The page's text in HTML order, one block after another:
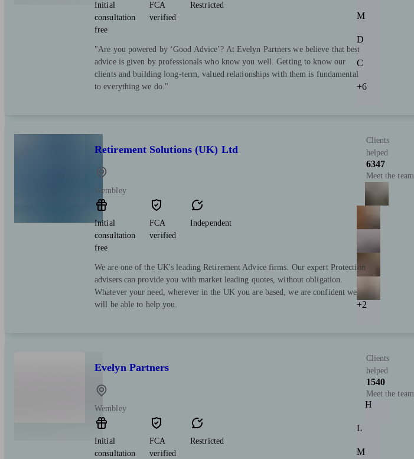
Initial
consultation
free
FCA
verified
Restricted
"Are you powered by ‘Good Advice’? At Evelyn Partners we believe that best
advice is given by professionals who know you well. Getting to know our
clients and building long-term, valued relationships with them is fundamental
to everything we do."
M
D
C
+6
Retirement Solutions (UK) Ltd
Wembley
Initial
consultation
free
FCA
verified
Independent
We are one of the UK's leading Retirement Advice firms. Our expert Protection
advisers can provide you with market leading quotes, without obligation.
Whatever your need, wherever in the UK you are based, we are confident we
will be able to help you.
Clients
helped
6347
Meet the team
+2
Evelyn Partners
Wembley
Initial
consultation
FCA
verified
Restricted
Clients
helped
1540
Meet the team
H
L
M